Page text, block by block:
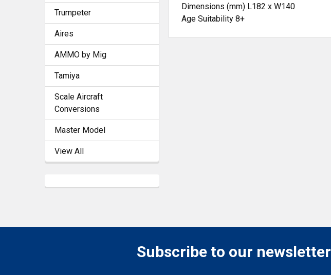
Trumpeter
Aires
AMMO by Mig
Tamiya
Scale Aircraft
Conversions
Master Model
View All
Dimensions (mm) L182 x W140
Age Suitability 8+
Subscribe to our newsletter